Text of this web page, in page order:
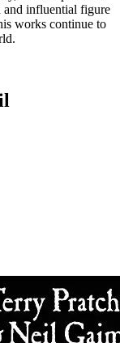
and influential figure
works continue to